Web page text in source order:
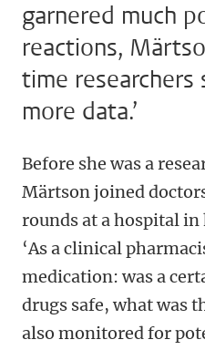
garnered much
reactions,
time
more data.’
Before she was a
Märtson joined
rounds at a hospital
‘As a clinical
medication: was a
drugs safe, what was
also monitored for